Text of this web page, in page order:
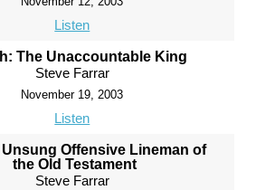
Listen
The Unaccountable King
Steve Farrar
November 19, 2003
Listen
Offensive Lineman of
the Old Testament
Steve Farrar